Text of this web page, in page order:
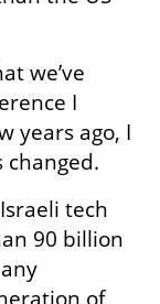
I
years ago, I
tech
90 billion